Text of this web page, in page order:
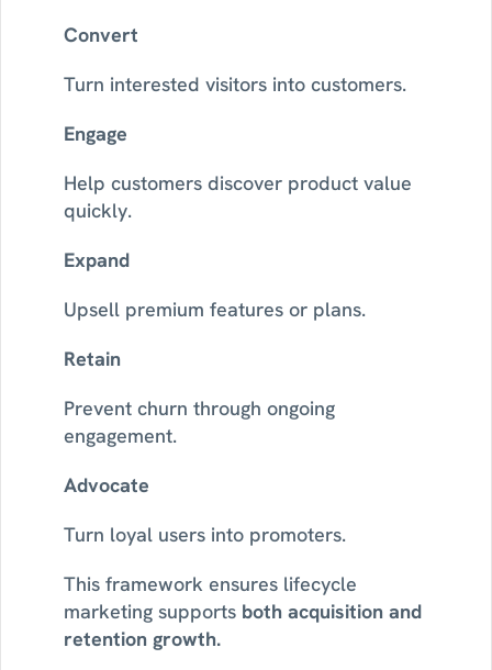
Convert
Turn interested visitors into customers.
Engage
Help customers discover product value
quickly.
Expand
Upsell premium features or plans.
Retain
Prevent churn through ongoing
engagement.
Advocate
Turn loyal users into promoters.
This framework ensures lifecycle
marketing supports both acquisition and
retention growth.